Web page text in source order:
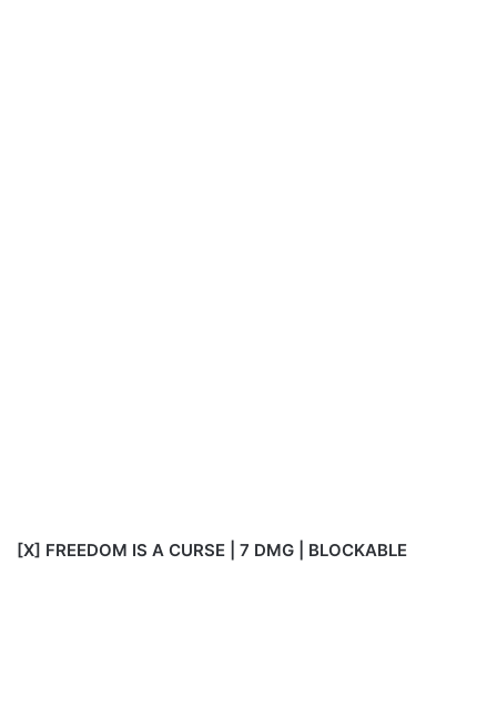
[X] FREEDOM IS A CURSE | 7 DMG | BLOCKABLE